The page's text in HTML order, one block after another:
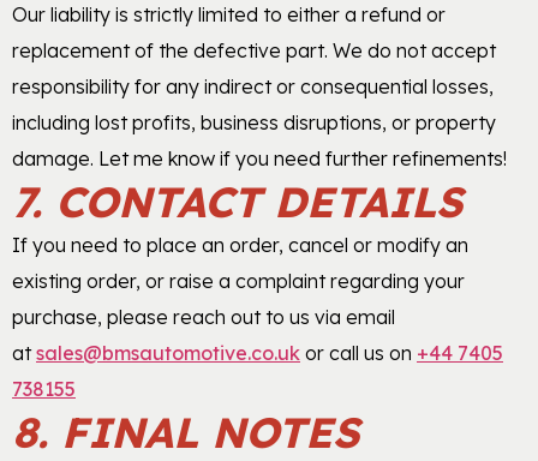
Our liability is strictly limited to either a refund or
replacement of the defective part. We do not accept
responsibility for any indirect or consequential losses,
including lost profits, business disruptions, or property
damage. Let me know if you need further refinements!
7. CONTACT DETAILS
If you need to place an order, cancel or modify an
existing order, or raise a complaint regarding your
purchase, please reach out to us via email
atsales@bmsautomotive.co.uk or call us on +44 7405
738155
8. FINAL NOTES